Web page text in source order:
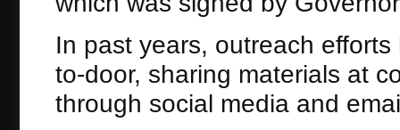
In past years, outreach
to-door, sharing materials at
through social media and